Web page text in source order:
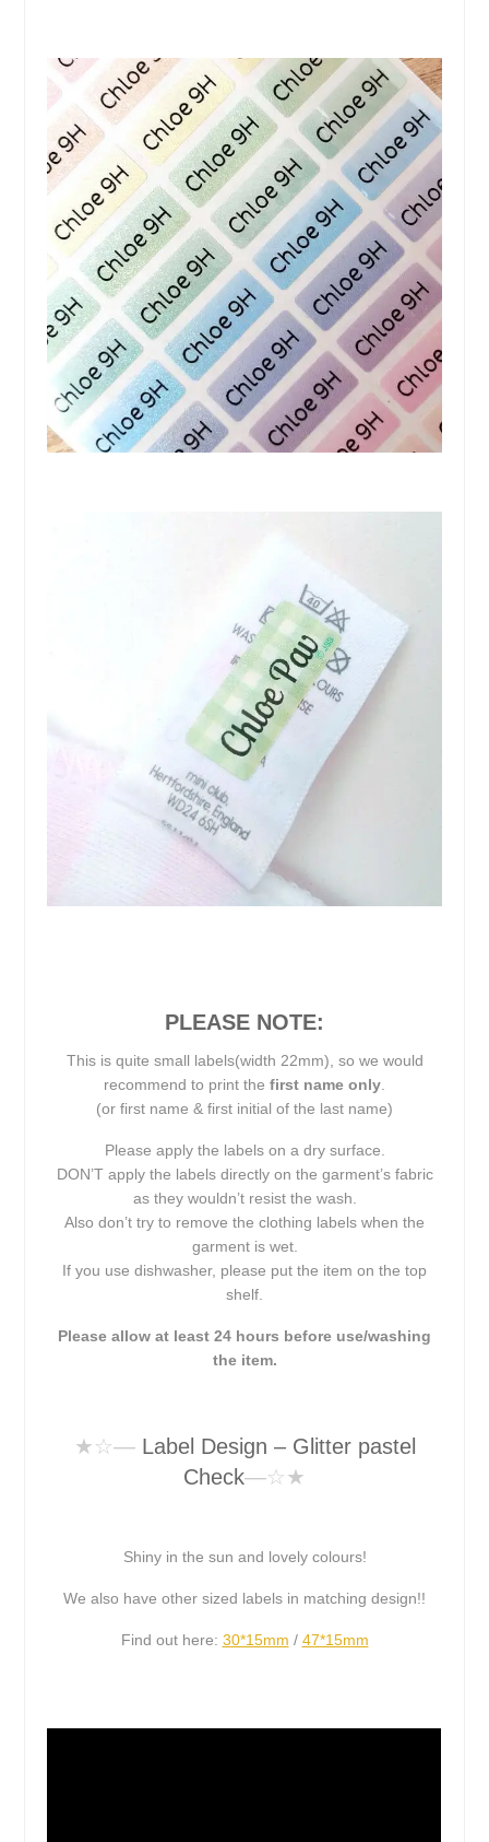
PLEASE NOTE:
This is quite small labels(width 22mm), so we would
recommend to print the first name only
(or first name & first initial of the last name)
Please apply the labels on a dry surface.
DON’T apply the labels directly on the garment’s fabric
as they wouldn’t resist the wash.
Also don’t try to remove the clothing labels when the
garment is wet.
If you use dishwasher, please put the item on the top
shelf.
Please allow at least 24 hours before use/washing
the item.
★☆—Label Design – Glitter pastel
Check—☆★
Shiny in the sun and lovely colours!
We also have other sized labels in matching design!!
Find out here: 30*15mm / 47*15mm